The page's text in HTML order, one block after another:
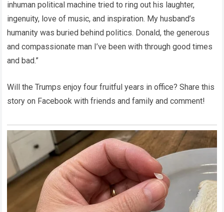
inhuman political machine tried to ring out his laughter,
ingenuity, love of music, and inspiration. My husband’s
humanity was buried behind politics. Donald, the generous
and compassionate man I’ve been with through good times
and bad.”
Will the Trumps enjoy four fruitful years in office? Share this
story on Facebook with friends and family and comment!